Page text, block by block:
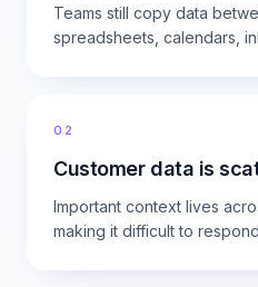
Teams still copy data
spreadsheets, calendars,
02
Customer data is
Important context lives
making it difficult to